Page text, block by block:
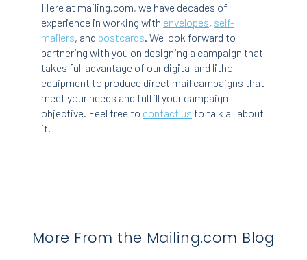
Here at mailing.com, we have decades of
experience in working with envelopes, self-
mailers, and postcards. We look forward to
partnering with you on designing a campaign that
takes full advantage of our digital and litho
equipment to produce direct mail campaigns that
meet your needs and fulfill your campaign
objective. Feel free to contact us to talk all about
it.
More From the Mailing.com Blog